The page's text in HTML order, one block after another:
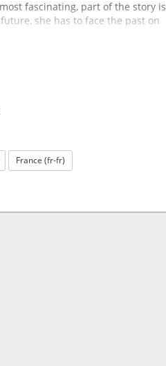
fascinating, part of the story is
she has to face the past on
France (fr-fr)